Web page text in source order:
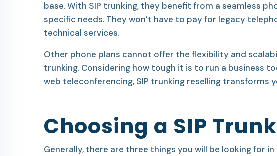
base. With SIP trunking, they benefit from a seamless
specific needs. They won’t have to pay for legacy
technical services.
Other phone plans cannot offer the flexibility and
trunking. Considering how tough it is to run a business
web teleconferencing, SIP trunking reselling transforms
Choosing a SIP
Generally, there are three things you will be looking for